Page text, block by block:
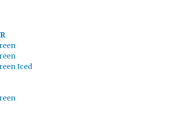
Iced